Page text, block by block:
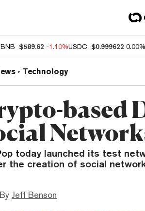
BNB $589.62 -1.10%USDC $0.999622 0.00%
Technology
based
today launched its test
the creation of social
By Jeff Benson